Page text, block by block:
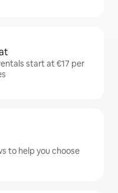
start at €17 per
to help you choose